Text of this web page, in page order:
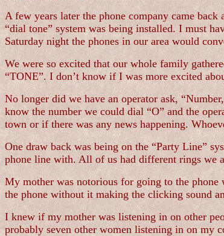
A few years later the phone company came
“dial tone” system was being installed. I must
Saturday night the phones in our area would
We were so excited that our whole family
“TONE”. I don’t know if I was more excited
No longer did we have an operator ask,
know the number we could dial “O” and the
town or if there was any news happening.
One draw back was being on the “Party Line”
phone line with. All of us had different rings we
My mother was notorious for going to the phone
the phone without it making the clicking sound
I knew if my mother was listening in on other
probably seven other women listening in on my